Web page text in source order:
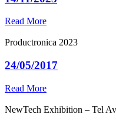
Read More
Productronica 2023
24/05/2017
Read More
NewTech Exhibition – Tel